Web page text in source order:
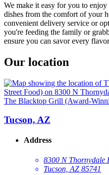
We make it easy for you to
dishes from the comfort of your
convenient delivery service or
you're feeding the family or
ensure you can savor every
Our location
The Blacktop Grill (Award-
Tucson, AZ
Address
8300 N Thornydale
Tucson, AZ 85741